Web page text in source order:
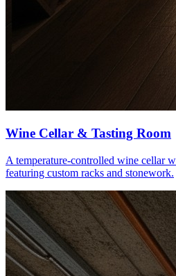
Wine Cellar & Tasting Room
A temperature-controlled wine cellar
featuring custom racks and stonework.